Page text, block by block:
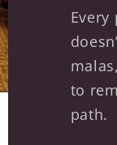
to
path.